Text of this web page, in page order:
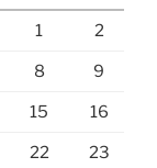
1 2
8 9
15 16
22 23